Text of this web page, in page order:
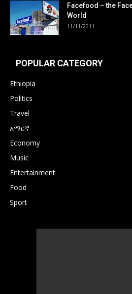
Facefood – the
World
11/11/2011
POPULAR CATEGORY
Ethiopia
Politics
Travel
አማርኛ
Economy
Music
Entertainment
Food
Sport